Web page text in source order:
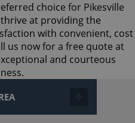
choice for Pikesville
at providing the
with convenient, cost
us now for a free quote at
and courteous